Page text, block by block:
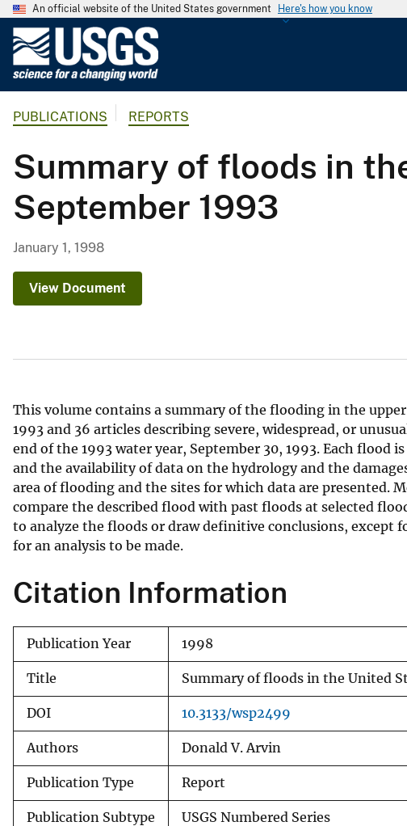
An official website of the United States government Here's how you know
G
o
l
o
r
y
PUBLICATIONS REPORTS
Summary of floods in
September 1993
January 1, 1998
View Document
This volume contains a summary of the flooding in the
1993 and 36 articles describing severe, widespread, or
end of the 1993 water year, September 30, 1993. Each
and the availability of data on the hydrology and the
area of flooding and the sites for which data are presented.
compare the described flood with past floods at selected
to analyze the floods or draw definitive conclusions, except
for an analysis to be made.
Citation Information
Publication Year 1998
Title Summary of floods in the United
DOI 10.3133/wsp2499
Authors Donald V. Arvin
Publication Type Report
Publication Subtype USGS Numbered Series